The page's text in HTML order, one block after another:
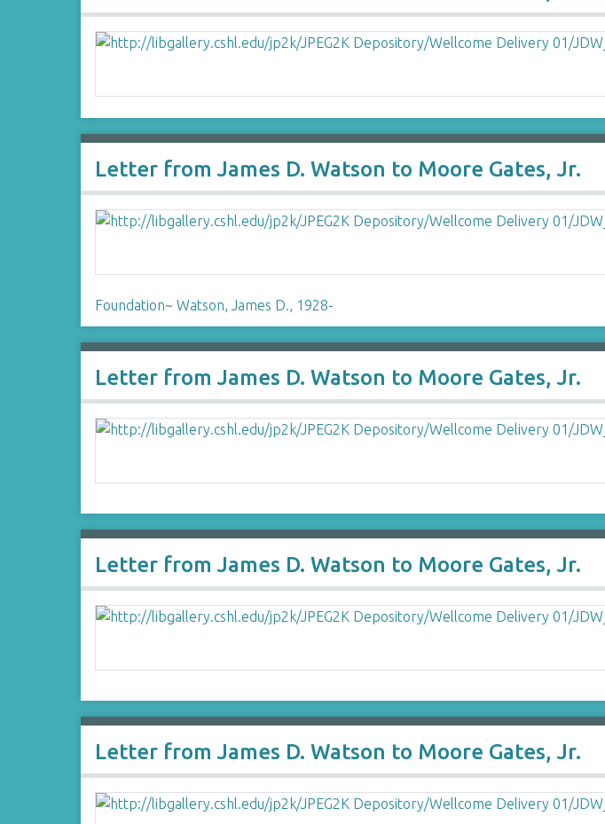
Letter from James D. Watson to Moore Gates, Jr.
Foundation~Watson, James D., 1928-
Letter from James D. Watson to Moore Gates, Jr.
Letter from James D. Watson to Moore Gates, Jr.
Letter from James D. Watson to Moore Gates, Jr.